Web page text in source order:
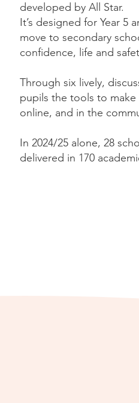
developed by All Star.
It’s designed for Year 5
move to secondary
confidence, life and
Through six lively,
pupils the tools to make
online, and in the
In 2024/25 alone, 28
delivered in 170